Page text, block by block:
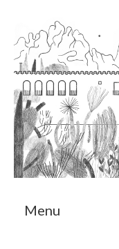
Menu